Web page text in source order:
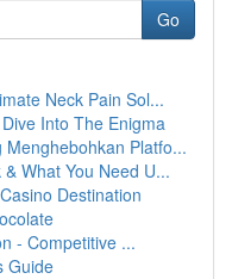
Go
Neck Pain Sol...
Into The Enigma
Platfo...
What You Need U...
Destination
- Competitive ...
Guide